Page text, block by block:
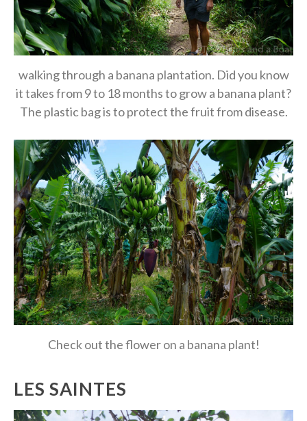
walking through a banana plantation. Did you know
it takes from 9 to 18 months to grow a banana plant?
The plastic bag is to protect the fruit from disease.
Check out the flower on a banana plant!
LES SAINTES